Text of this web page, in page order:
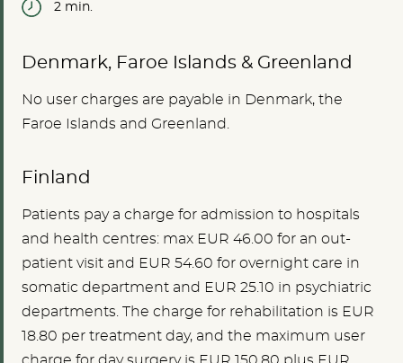
2 min.
Denmark, Faroe Islands & Greenland
No user charges are payable in Denmark, the
Faroe Islands and Greenland.
Finland
Patients pay a charge for admission to hospitals
and health centres: max EUR 46.00 for an out-
patient visit and EUR 54.60 for overnight care in
somatic department and EUR 25.10 in psychiatric
departments. The charge for rehabilitation is EUR
18.80 per treatment day, and the maximum user